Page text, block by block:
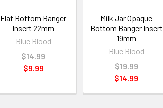
Flat Bottom Banger
Insert 22mm
Blue Blood
$14.99
$9.99
Milk Jar Opaque
Bottom Banger Insert
19mm
Blue Blood
$19.99
$14.99